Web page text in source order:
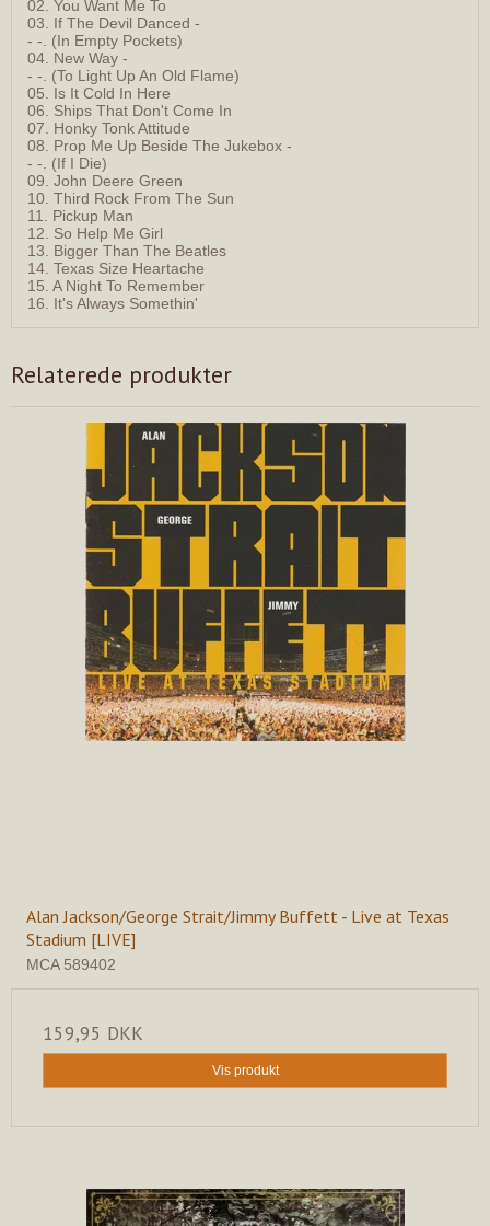
02. You Want Me To
03. If The Devil Danced -
- -. (In Empty Pockets)
04. New Way -
- -. (To Light Up An Old Flame)
05. Is It Cold In Here
06. Ships That Don't Come In
07. Honky Tonk Attitude
08. Prop Me Up Beside The Jukebox -
- -. (If I Die)
09. John Deere Green
10. Third Rock From The Sun
11. Pickup Man
12. So Help Me Girl
13. Bigger Than The Beatles
14. Texas Size Heartache
15. A Night To Remember
16. It's Always Somethin'
Relaterede produkter
Alan Jackson/George Strait/Jimmy Buffett - Live at Texas
Stadium [LIVE]
MCA 589402
159,95 DKK
Vis produkt